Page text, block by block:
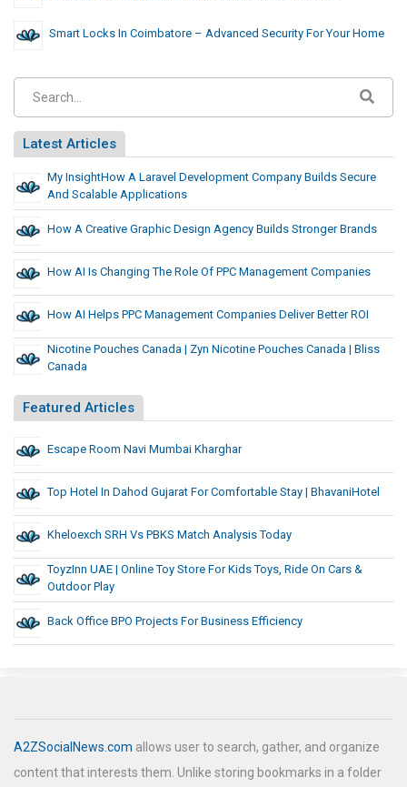
Smart Locks In Coimbatore – Advanced Security For Your Home
Latest Articles
My InsightHow A Laravel Development Company Builds Secure
And Scalable Applications
How A Creative Graphic Design Agency Builds Stronger Brands
How AI Is Changing The Role Of PPC Management Companies
How AI Helps PPC Management Companies Deliver Better ROI
Nicotine Pouches Canada | Zyn Nicotine Pouches Canada | Bliss
Canada
Featured Articles
Escape Room Navi Mumbai Kharghar
Top Hotel In Dahod Gujarat For Comfortable Stay | BhavaniHotel
Kheloexch SRH Vs PBKS Match Analysis Today
ToyzInn UAE | Online Toy Store For Kids Toys, Ride On Cars &
Outdoor Play
Back Office BPO Projects For Business Efficiency
A2ZSocialNews.com allows user to search, gather, and organize
content that interests them. Unlike storing bookmarks in a folder